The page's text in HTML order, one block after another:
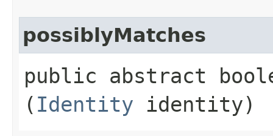
possiblyMatches
public abstract
( Identity identity)